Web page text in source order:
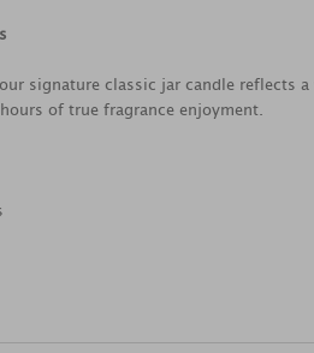
signature classic jar candle reflects
of true fragrance enjoyment.